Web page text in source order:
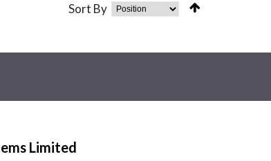
Sort By
Limited